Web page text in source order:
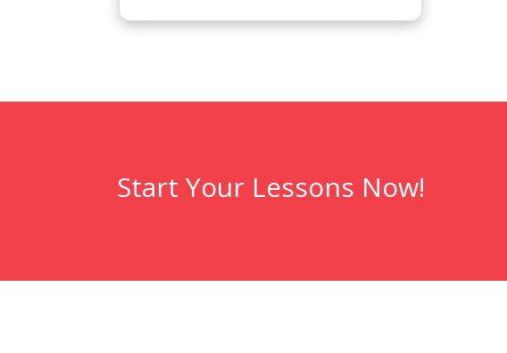
Start Your Lessons Now!